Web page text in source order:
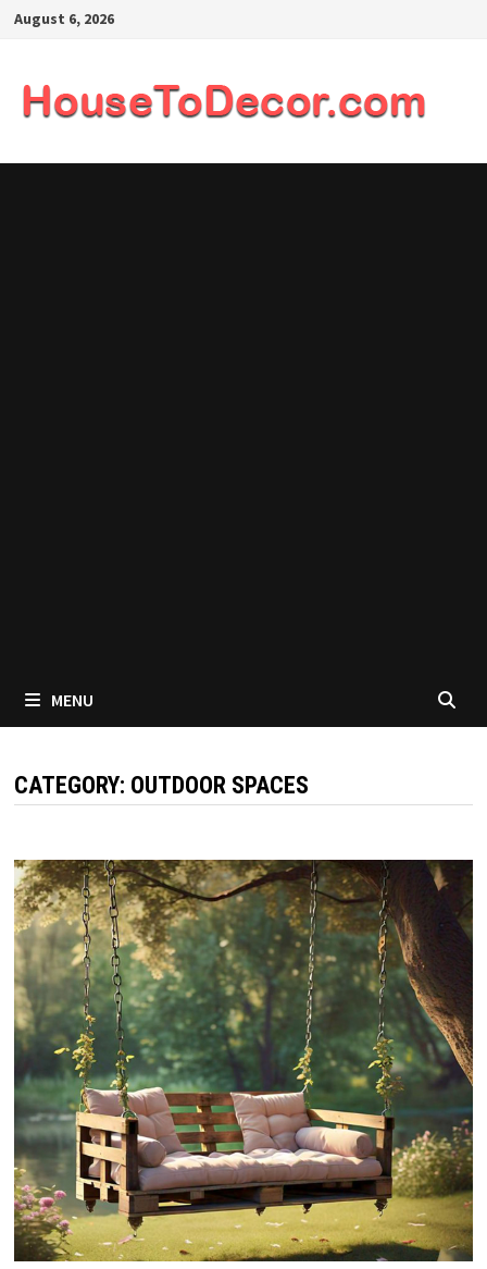
SkipAugust 6, 2026
MENU
CATEGORY: OUTDOOR SPACES